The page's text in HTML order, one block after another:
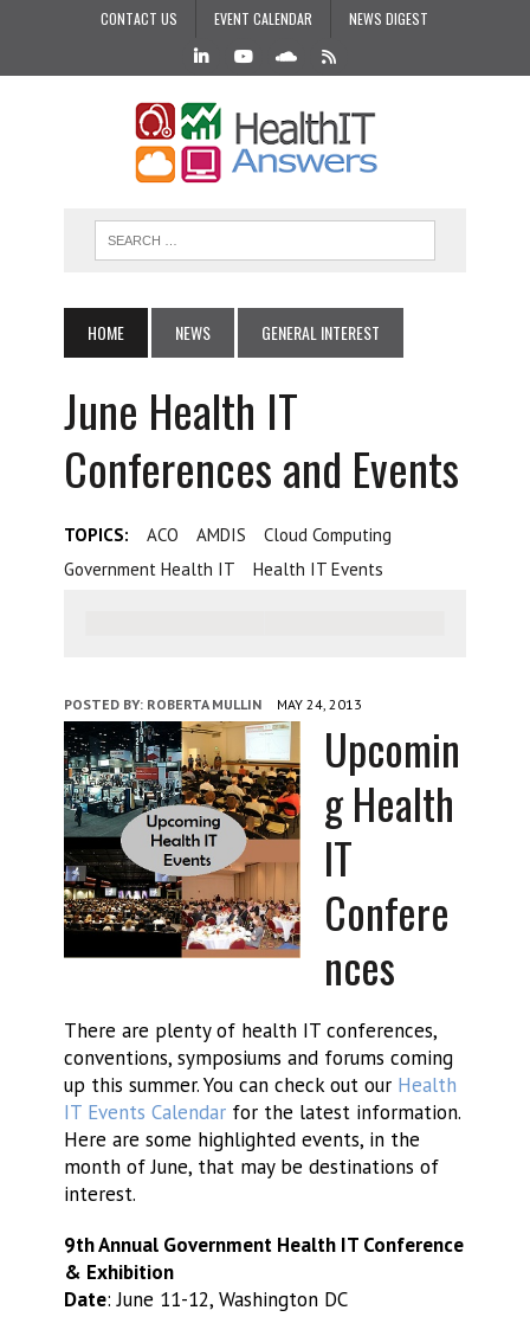
CONTACT US EVENT CALENDAR NEWS DIGEST
HOME NEWS GENERAL INTEREST
June Health IT
Conferences and Events
TOPICS: ACO AMDIS
Cloud Computing
Government Health IT
Health IT Events
POSTED BY: ROBERTA MULLIN MAY 24, 2013
Upcomin
g Health
IT
Confere
nces
There are plenty of health IT conferences,
conventions, symposiums and forums coming
up this summer. You can check out our Health
IT Events Calendarfor the latest information.
Here are some highlighted events, in the
month of June, that may be destinations of
interest.
9th Annual Government Health IT Conference
& Exhibition
Date: June 11-12, Washington DC